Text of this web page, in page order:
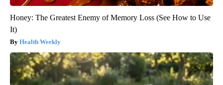
Honey: The Greatest Enemy of Memory Loss (See How to Use
It)
Health Weekly